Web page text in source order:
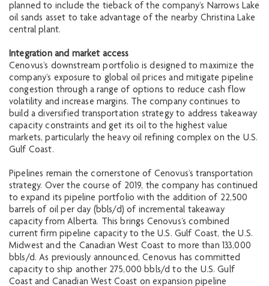
planned to include the tieback of the company’s Narrows Lake
oil sands asset to take advantage of the nearby Christina Lake
central plant.
Integration and market access
Cenovus’s downstream portfolio is designed to maximize the
company’s exposure to global oil prices and mitigate pipeline
congestion through a range of options to reduce cash flow
volatility and increase margins. The company continues to
build a diversified transportation strategy to address takeaway
capacity constraints and get its oil to the highest value
markets, particularly the heavy oil refining complex on the U.S.
Gulf Coast.
Pipelines remain the cornerstone of Cenovus’s transportation
strategy. Over the course of 2019, the company has continued
to expand its pipeline portfolio with the addition of 22,500
barrels of oil per day (bbls/d) of incremental takeaway
capacity from Alberta. This brings Cenovus’s combined
current firm pipeline capacity to the U.S. Gulf Coast, the U.S.
Midwest and the Canadian West Coast to more than 133,000
bbls/d. As previously announced, Cenovus has committed
capacity to ship another 275,000 bbls/d to the U.S. Gulf
Coast and Canadian West Coast on expansion pipeline